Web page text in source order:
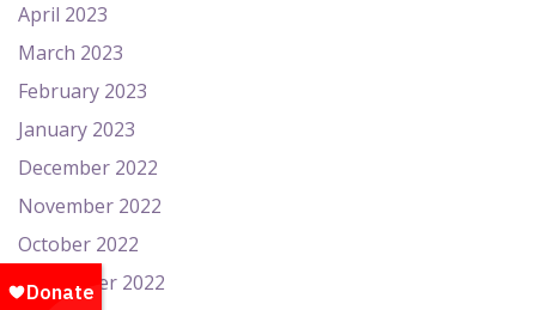
April 2023
March 2023
February 2023
January 2023
December 2022
November 2022
October 2022
September 2022